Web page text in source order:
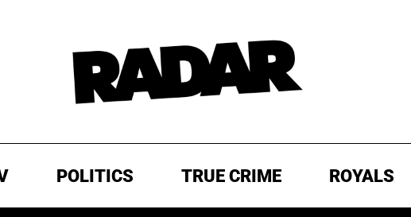
POLITICS TRUE CRIME ROYALS